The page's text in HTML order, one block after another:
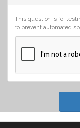
This question is for
to prevent automated